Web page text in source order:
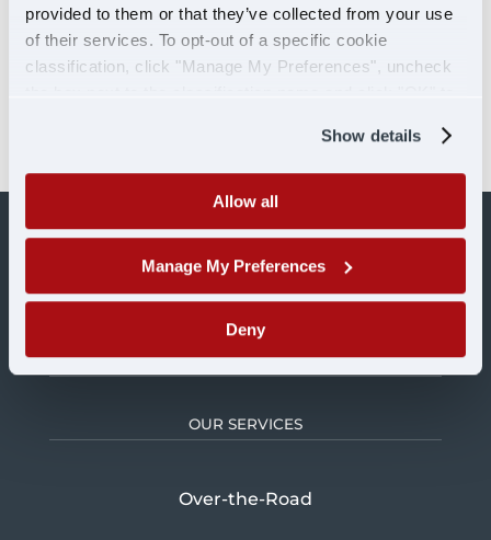
provided to them or that they’ve collected from your use
of their services. To opt-out of a specific cookie
classification, click "Manage My Preferences", uncheck
Show details
Allow all
Manage My Preferences
Deny
trucking terminal Our Springfield, Ohio
trucking terminal is officially open! After a
fire in 2023, our Springfield terminal was
OUR SERVICES
Over-the-Road